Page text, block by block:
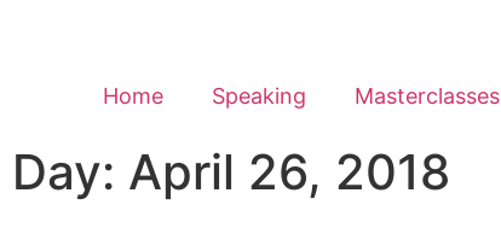
Home Speaking Masterclasses
Day: April 26, 2018